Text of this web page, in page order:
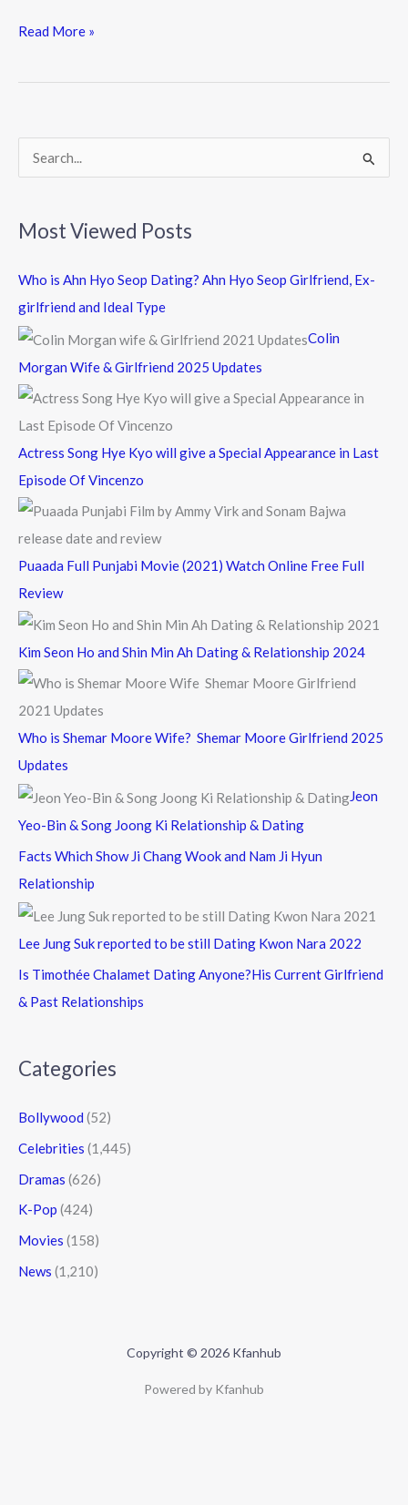
e
k
itt
Read More »
r
c
f
r
Most Viewed Posts
Who is Ahn Hyo Seop Dating? Ahn Hyo Seop Girlfriend, Ex-
girlfriend and Ideal Type
Colin
Morgan Wife & Girlfriend 2025 Updates
Actress Song Hye Kyo will give a Special Appearance in Last
Episode Of Vincenzo
Puaada Full Punjabi Movie (2021) Watch Online Free Full
Review
Kim Seon Ho and Shin Min Ah Dating & Relationship 2024
Who is Shemar Moore Wife? Shemar Moore Girlfriend 2025
Updates
Jeon
Yeo-Bin & Song Joong Ki Relationship & Dating
Facts Which Show Ji Chang Wook and Nam Ji Hyun
Relationship
Lee Jung Suk reported to be still Dating Kwon Nara 2022
Is Timothée Chalamet Dating Anyone?His Current Girlfriend
& Past Relationships
Categories
Bollywood (52)
Celebrities (1,445)
Dramas (626)
K-Pop (424)
Movies (158)
News (1,210)
Copyright © 2026 Kfanhub
Powered by Kfanhub